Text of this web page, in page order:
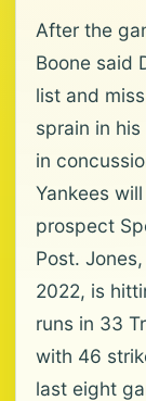
After the
Boone said
list and
sprain in
in
Yankees
prospect
Post.
2022, is
runs in 33
with 46
last eight